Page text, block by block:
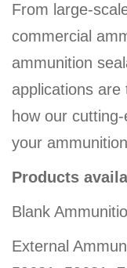
From large-
commercial
ammunition
applications
how our
your
Products
Blank
External